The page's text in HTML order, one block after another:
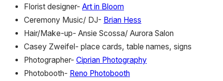
Florist designer- Art in Bloom
Ceremony Music/ DJ- Brian Hess
Hair/Make-up- Ansie Scossa/ Aurora Salon
Casey Zweifel- place cards, table names, signs
Photographer- Ciprian Photography
Photobooth- Reno Photobooth